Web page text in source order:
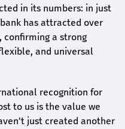
in its numbers: in just
has attracted over
confirming a strong
and universal
recognition for
to us is the value we
just created another